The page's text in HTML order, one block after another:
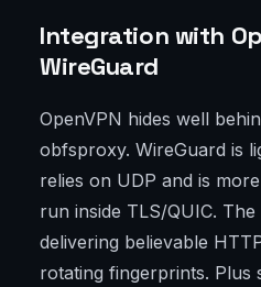
Integration with
WireGuard
OpenVPN hides well
obfsproxy. WireGuard is
relies on UDP and is
run inside TLS/QUIC.
delivering believable
rotating fingerprints. Plus